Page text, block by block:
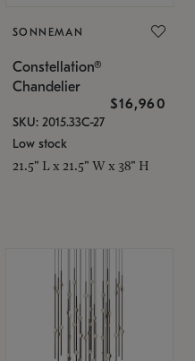
SONNEMAN
Constellation®
Chandelier
$16,960
SKU: 2015.33C-27
Low stock
21.5" L x 21.5" W x 38" H